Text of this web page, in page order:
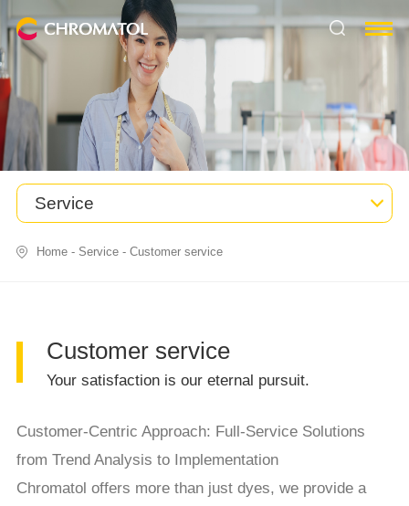
Service
Home- Service- Customer service
Customer service
Your satisfaction is our eternal pursuit.
Customer-Centric Approach: Full-Service Solutions
from Trend Analysis to Implementation
Chromatol offers more than just dyes, we provide a